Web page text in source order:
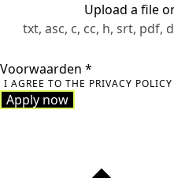
Upload a file
txt, asc, c, cc, h, srt, pdf,
Voorwaarden *
I AGREE TO THE PRIVACY POLICY
Apply now